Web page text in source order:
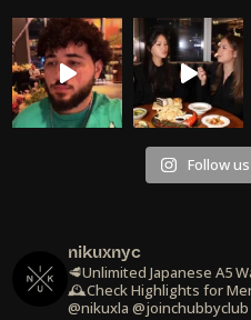
Follow
nikuxnyc
🥩Unlimited Japanese A5
🕰️Check Highlights for
@nikuxla @joinchubbyclub